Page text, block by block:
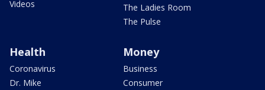
Videos
The Ladies Room
The Pulse
Health
Coronavirus
Dr. Mike
Money
Business
Consumer